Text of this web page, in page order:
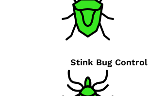
Stink Bug Control